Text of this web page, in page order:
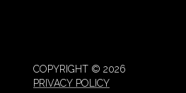
COPYRIGHT © 2026
PRIVACY POLICY